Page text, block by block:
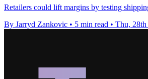
Retailers could lift margins by testing
By Jarryd Zankovic • 5 min read • Thu,